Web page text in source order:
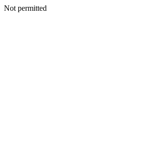
Not permitted